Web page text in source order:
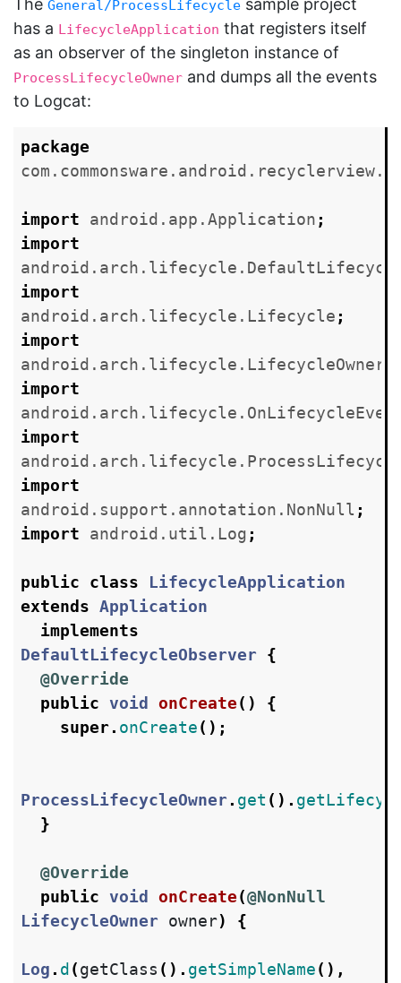
The General/ProcessLifecycle sample project
has a LifecycleApplication that registers itself
as an observer of the singleton instance of
ProcessLifecycleOwner and dumps all the events
to Logcat:
package
import android.app.Application ;
import
import
android.arch.lifecycle.Lifecycle ;
import
android.arch.lifecycle.LifecycleOwner
import
import
import
android.support.annotation.NonNull ;
import
android.util.Log ;
public class
LifecycleApplication
extends Application
implements
DefaultLifecycleObserver
{
@Override
public void onCreate()
{
super. onCreate();
ProcessLifecycleOwner . get ().
}
@Override
public void onCreate(@NonNull
LifecycleOwner
owner) {
Log . d (getClass (). getSimpleName(),